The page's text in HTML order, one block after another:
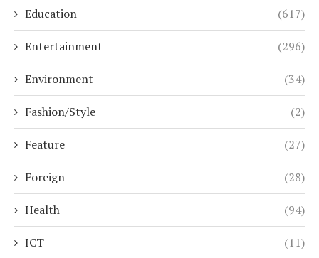
Education (617)
Entertainment (296)
Environment (34)
Fashion/Style (2)
Feature (27)
Foreign (28)
Health (94)
ICT (11)